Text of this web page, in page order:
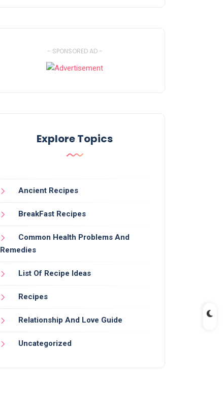
- SPONSORED AD -
Explore Topics
Ancient Recipes
BreakFast Recipes
Common Health Problems And
Remedies
List Of Recipe Ideas
Recipes
Relationship And Love Guide
Uncategorized